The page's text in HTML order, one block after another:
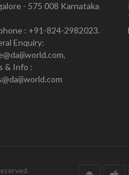
- 575 008 Karnataka
: +91-824-2982023.
Enquiry:
& Info :